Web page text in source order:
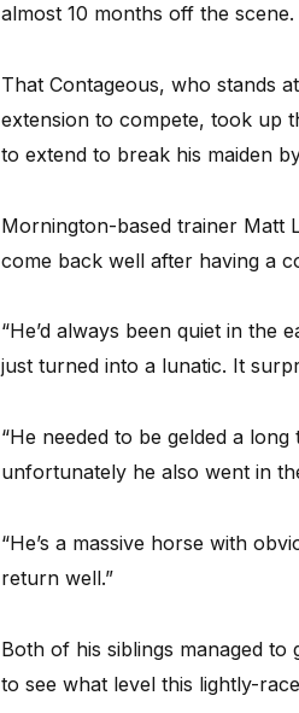
almost 10 months off the scene.
That Contageous, who stands
extension to compete, took up
to extend to break his maiden
Mornington-based trainer Matt
come back well after having a
“He’d always been quiet in the
just turned into a lunatic. It
“He needed to be gelded a
unfortunately he also went in
“He’s a massive horse with
return well.”
Both of his siblings managed to
to see what level this lightly-